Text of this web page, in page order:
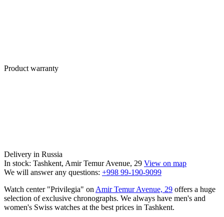
Product warranty
Delivery in Russia
In stock: Tashkent, Amir Temur Avenue, 29 View on map
We will answer any questions: +998 99-190-9099
Watch center "Privilegia" on Amir Temur Avenue, 29 offers a huge
selection of exclusive chronographs. We always have men's and
women's Swiss watches at the best prices in Tashkent.